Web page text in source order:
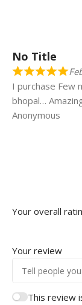
No Title
I purchase Few
bhopal…
Anonymous
Your overall
Your review
This review